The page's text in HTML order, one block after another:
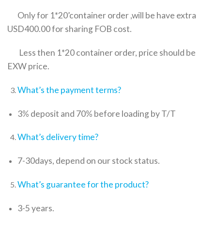
Only for 1*20’container order ,will be have extra
USD400.00 for sharing FOB cost.
Less then 1*20 container order, price should be
EXW price.
What’s the payment terms?
3% deposit and 70% before loading by T/T
What’s delivery time?
7-30days, depend on our stock status.
What’s guarantee for the product?
3-5 years.